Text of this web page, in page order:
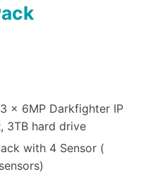
x 6MP Darkfighter IP
3TB hard drive
with 4 Sensor (